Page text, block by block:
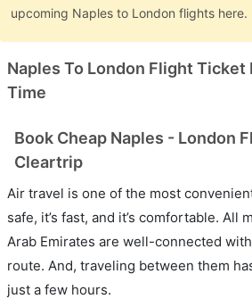
upcoming Naples to London flights here.
Naples To London Flight Ticket
Time
Book Cheap Naples - London
Cleartrip
Air travel is one of the most
safe, it’s fast, and it’s comfortable. All
Arab Emirates are well-connected
route. And, traveling between them
just a few hours.